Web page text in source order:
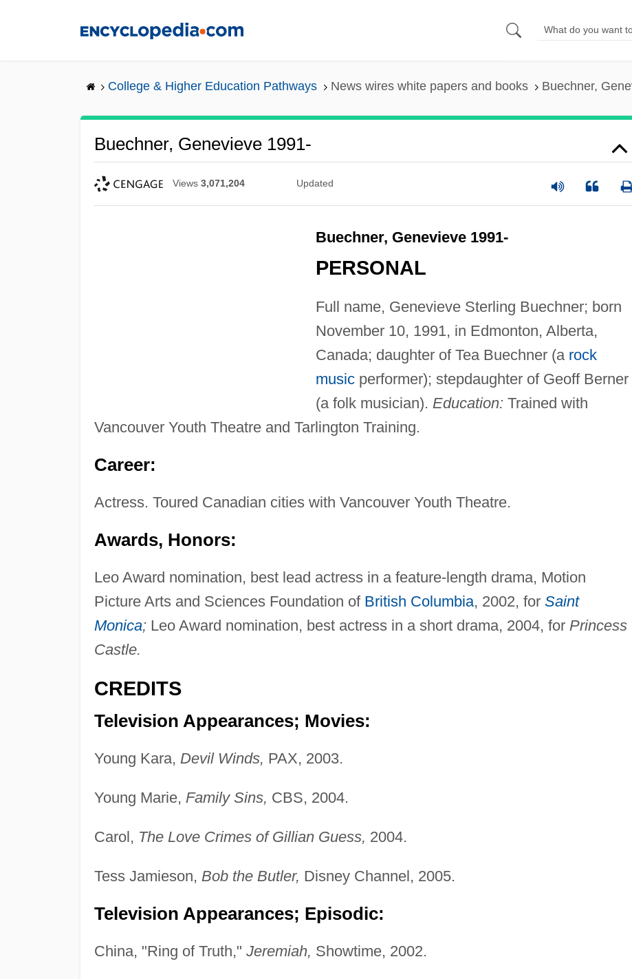
College & Higher Education Pathways News wires white papers and books Buechner,
Buechner, Genevieve 1991-
Views 3,071,204 Updated
Buechner, Genevieve 1991-
PERSONAL
Full name, Genevieve Sterling Buechner; born
November 10, 1991, in Edmonton, Alberta,
Canada; daughter of Tea Buechner (a rock
musicperformer); stepdaughter of Geoff Berner
(a folk musician). Education: Trained with
Vancouver Youth Theatre and Tarlington Training.
Career:
Actress. Toured Canadian cities with Vancouver Youth Theatre.
Awards, Honors:
Leo Award nomination, best lead actress in a feature-length drama, Motion
Picture Arts and Sciences Foundation of British Columbia, 2002, for Saint
Monica;Leo Award nomination, best actress in a short drama, 2004, for Princess
Castle.
CREDITS
Television Appearances; Movies:
Young Kara, Devil Winds, PAX, 2003.
Young Marie, Family Sins, CBS, 2004.
Carol, The Love Crimes of Gillian Guess, 2004.
Tess Jamieson, Bob the Butler, Disney Channel, 2005.
Television Appearances; Episodic:
China, "Ring of Truth," Jeremiah, Showtime, 2002.